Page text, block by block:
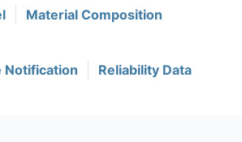
Material Composition
Notification Reliability Data